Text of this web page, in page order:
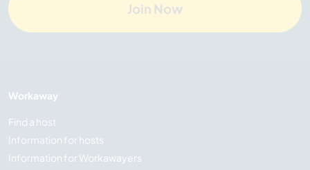
Join Now
Workaway
Find a host
Information for hosts
Information for Workawayers